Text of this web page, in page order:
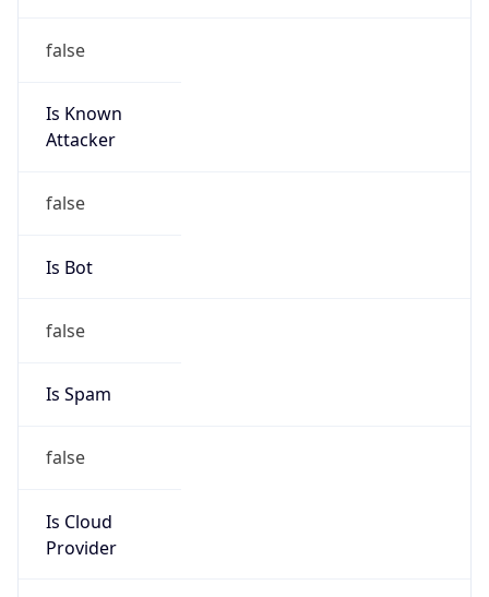
false
Is Known
Attacker
false
Is Bot
false
Is Spam
false
Is Cloud
Provider